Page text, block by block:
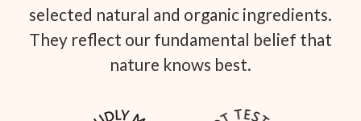
selected natural and organic ingredients.
They reflect our fundamental belief that
nature knows best.